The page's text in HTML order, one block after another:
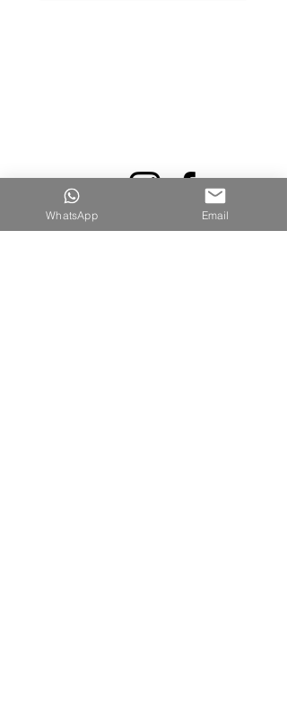
WhatsApp Email